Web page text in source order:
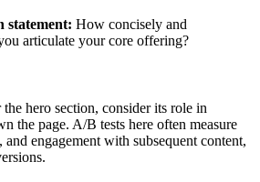
statement: How concisely and
articulate your core offering?
hero section, consider its role in
the page. A/B tests here often measure
engagement with subsequent content,